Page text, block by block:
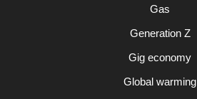
Gas
Generation Z
Gig economy
Global warming